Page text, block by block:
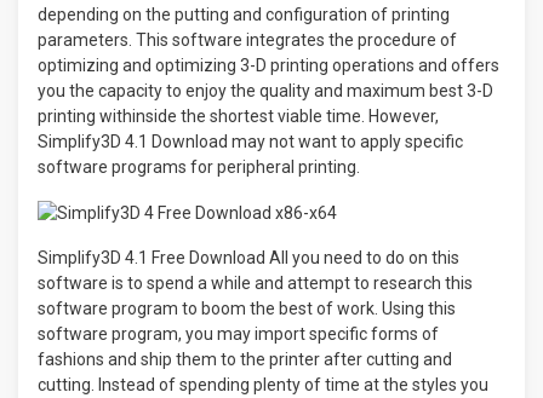
depending on the putting and configuration of printing
parameters. This software integrates the procedure of
optimizing and optimizing 3-D printing operations and offers
you the capacity to enjoy the quality and maximum best 3-D
printing withinside the shortest viable time. However,
Simplify3D 4.1 Download may not want to apply specific
software programs for peripheral printing.
Simplify3D 4.1 Free Download All you need to do on this
software is to spend a while and attempt to research this
software program to boom the best of work. Using this
software program, you may import specific forms of
fashions and ship them to the printer after cutting and
cutting. Instead of spending plenty of time at the styles you